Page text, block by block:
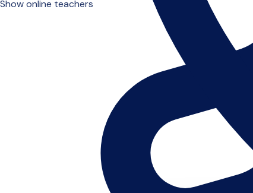
Show online teachers